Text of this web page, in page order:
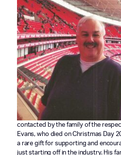
contacted by the family of the
Evans, who died on Christmas Day
a rare gift for supporting and
just starting off in the industry. His